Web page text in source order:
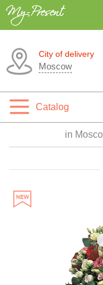
City of delivery
Moscow
Catalog
in